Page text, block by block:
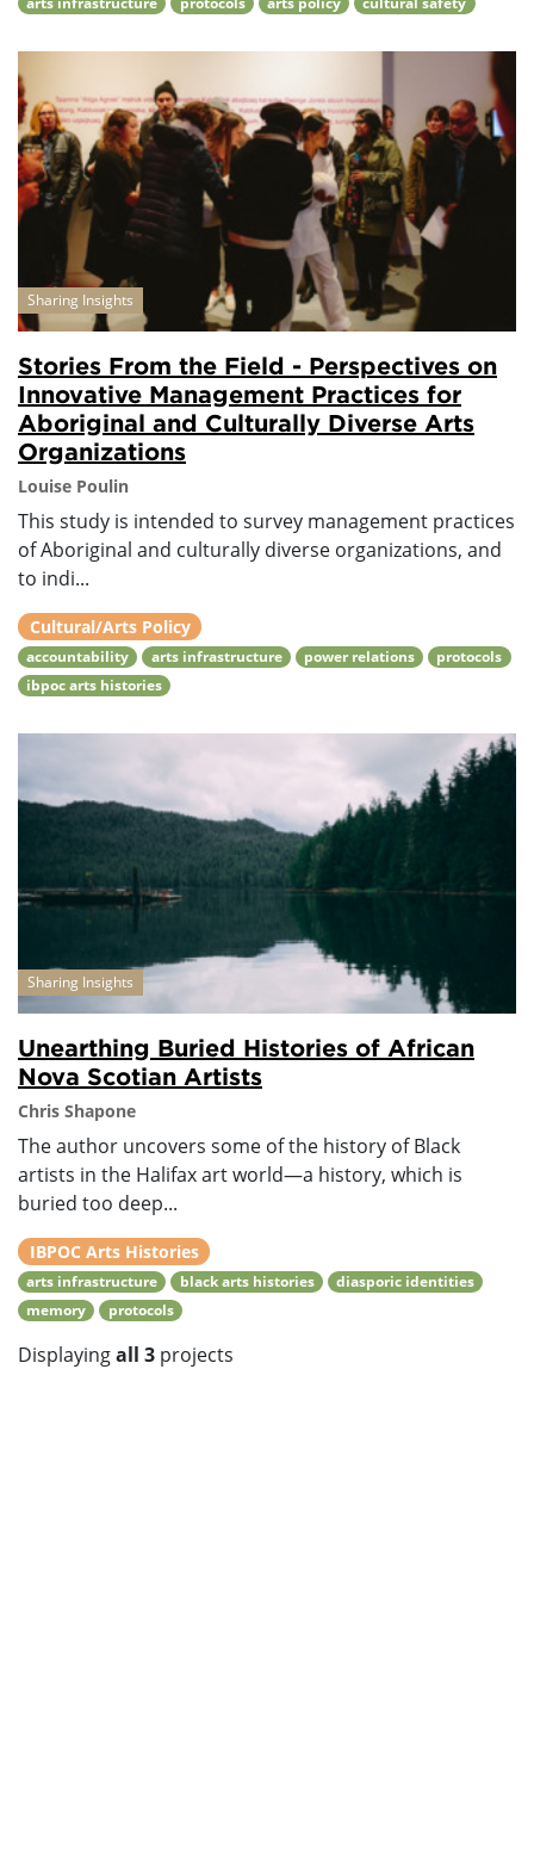
Sharing Insights
Stories From the Field - Perspectives on
Innovative Management Practices for
Aboriginal and Culturally Diverse Arts
Organizations
Louise Poulin
This study is intended to survey management practices
of Aboriginal and culturally diverse organizations, and
to indi...
Cultural/Arts Policy
accountability arts infrastructure power relations
protocols
ibpoc arts histories
Sharing Insights
Unearthing Buried Histories of African
Nova Scotian Artists
Chris Shapone
The author uncovers some of the history of Black
artists in the Halifax art world—a history, which is
buried too deep...
IBPOC Arts Histories
arts infrastructure black arts histories
diasporic identities
memory
protocols
Displayingall 3 projects